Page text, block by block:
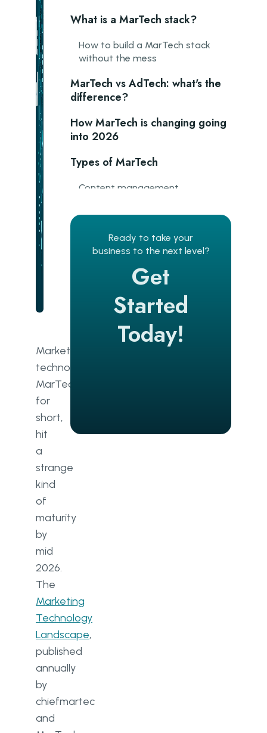
Marketing
technology,
MarTech
for
short,
hit
a
strange
kind
of
maturity
by
mid
2026.
The
Marketing
Technology
Landscape,
published
annually
by
chiefmartec
and
What is a MarTech stack?
How to build a MarTech stack
without the mess
MarTech vs AdTech: what's the
difference?
How MarTech is changing going
into 2026
Types of MarTech
Content management
Analytics
Lead generation
Campaign management and CRM
Email marketing
Customer experience
Essentials of a MarTech stack
Finding the right software
Getting the team on board
Ready to take your
business to the next level?
Get
Started
Today!